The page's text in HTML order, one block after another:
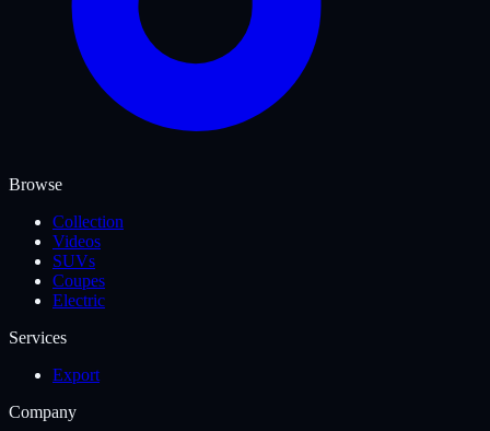
Browse
Collection
Videos
SUVs
Coupes
Electric
Services
Export
Company